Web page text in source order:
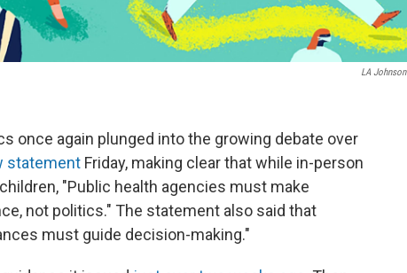
LA Johnson
once again plunged into the growing debate over
statement Friday, making clear that while in-person
"Public health agencies must make
not politics." The statement also said that
must guide decision-making."